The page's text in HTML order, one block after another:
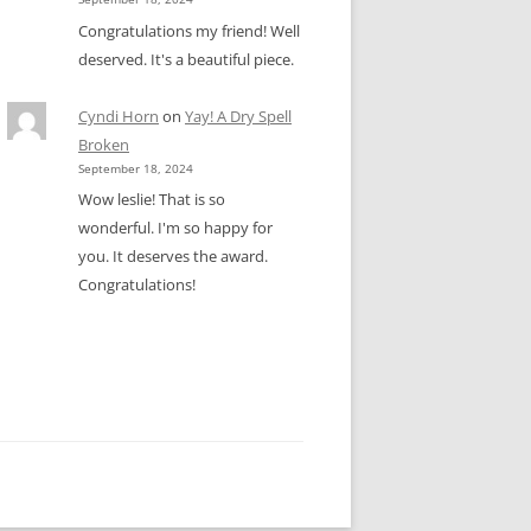
Congratulations my friend! Well
deserved. It's a beautiful piece.
Cyndi Horn on Yay! A Dry Spell
Broken
September 18, 2024
Wow leslie! That is so
wonderful. I'm so happy for
you. It deserves the award.
Congratulations!